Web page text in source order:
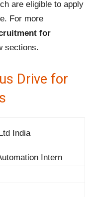
are eligible to apply
For more
for
sections.
Drive for
India
Intern